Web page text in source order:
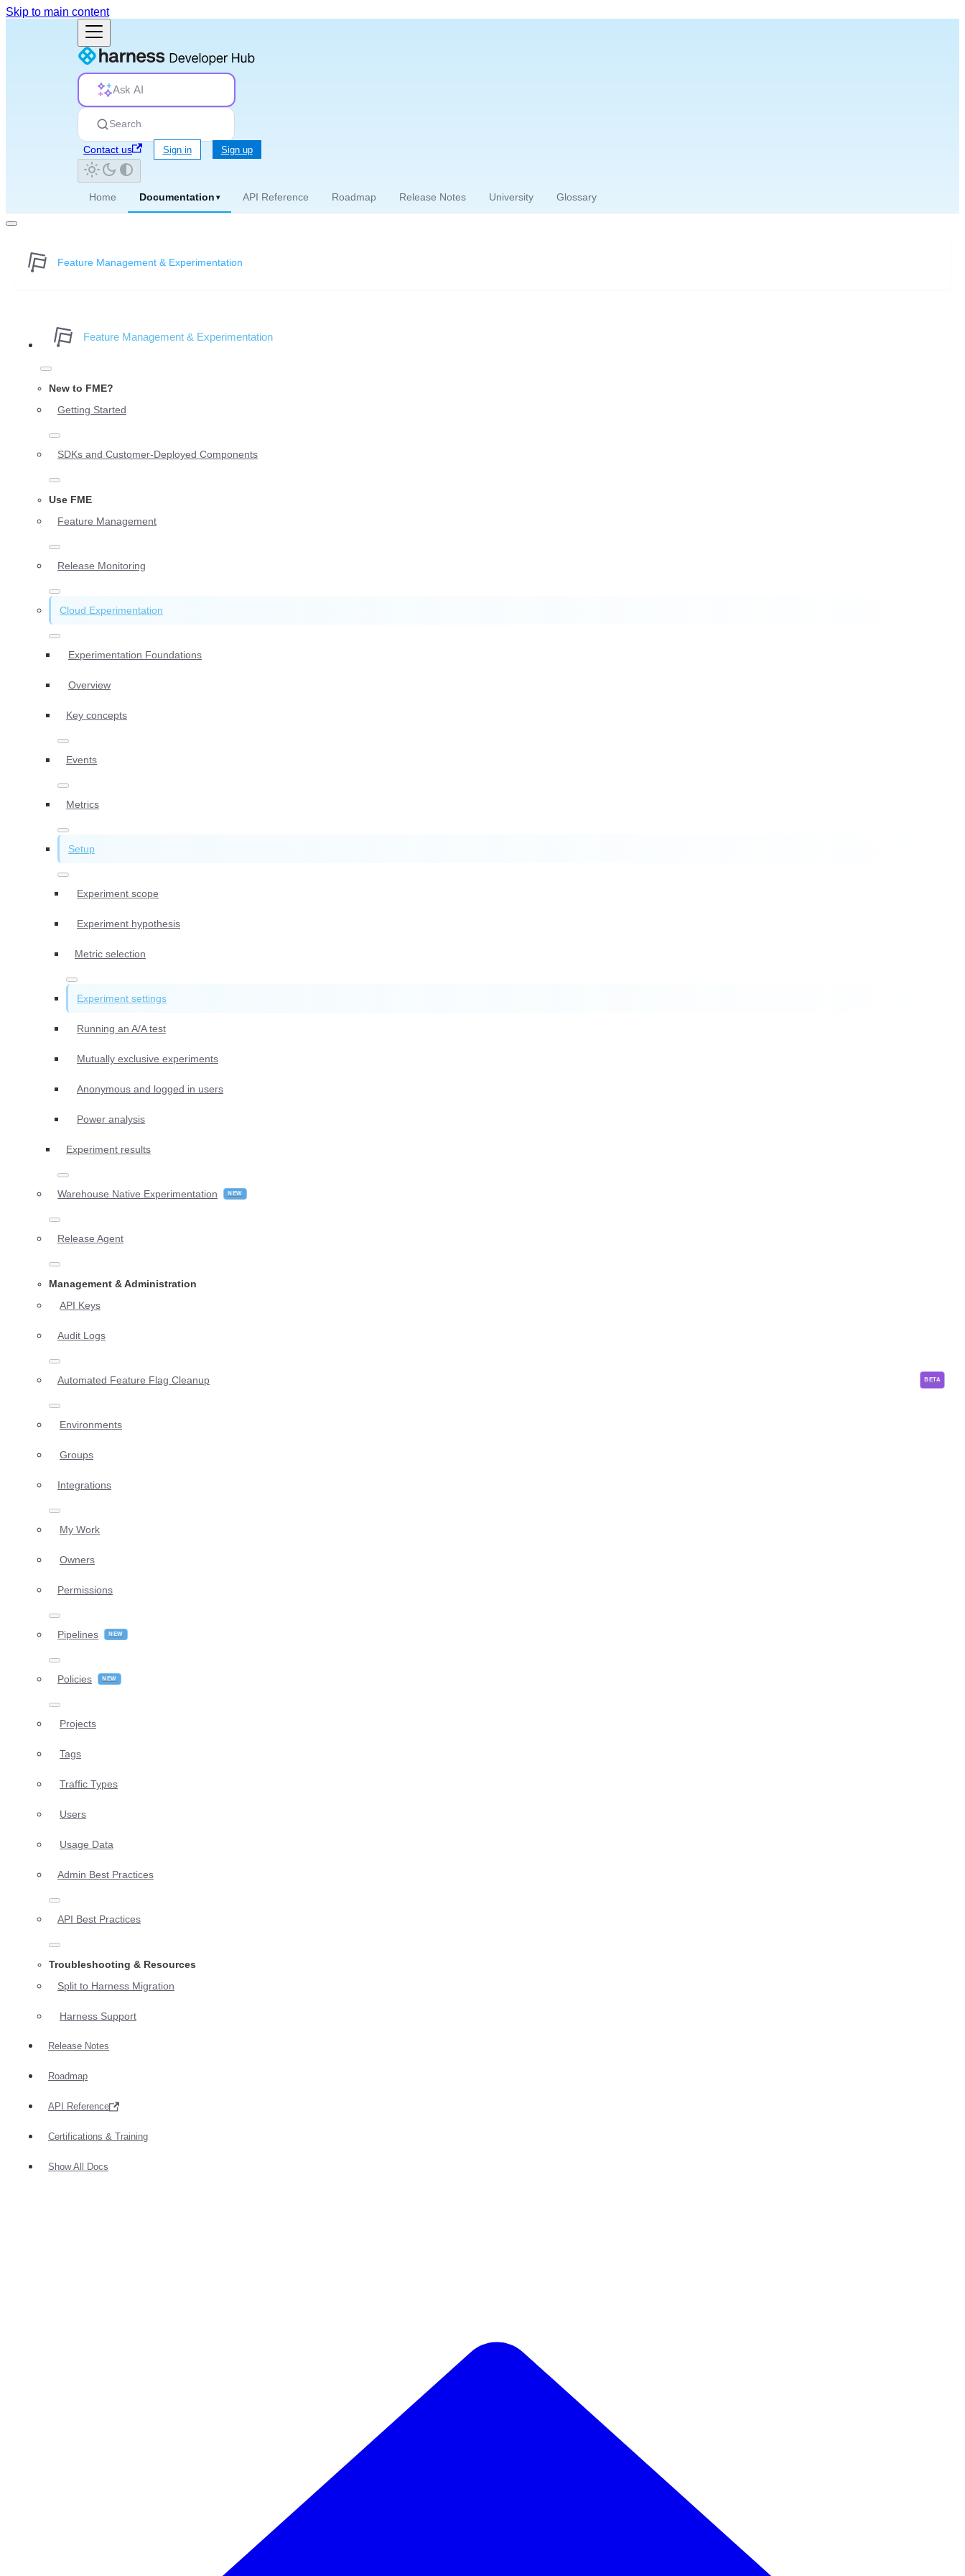
Skip to main content
Ask AI
Search
Contact us Sign in Sign up
Home Documentation ▾ API Reference Roadmap Release Notes University Glossary
Feature Management & Experimentation
Feature Management & Experimentation
New to FME?
Getting Started
SDKs and Customer-Deployed Components
Use FME
Feature Management
Release Monitoring
Cloud Experimentation
Experimentation Foundations
Overview
Key concepts
Events
Metrics
Setup
Experiment scope
Experiment hypothesis
Metric selection
Experiment settings
Running an A/A test
Mutually exclusive experiments
Anonymous and logged in users
Power analysis
Experiment results
Warehouse Native Experimentation
Release Agent
Management & Administration
API Keys
Audit Logs
Automated Feature Flag Cleanup
Environments
Groups
Integrations
My Work
Owners
Permissions
Pipelines
Policies
Projects
Tags
Traffic Types
Users
Usage Data
Admin Best Practices
API Best Practices
Troubleshooting & Resources
Split to Harness Migration
Harness Support
Release Notes
Roadmap
API Reference
Certifications & Training
Show All Docs